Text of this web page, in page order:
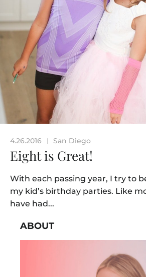
4.26.2016 | San Diego
Eight is Great!
With each passing year, I try to
my kid’s birthday parties. Like
have had...
ABOUT